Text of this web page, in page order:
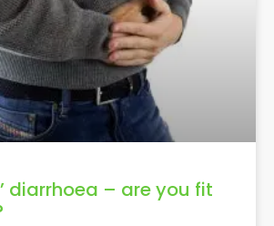
diarrhoea – are you fit